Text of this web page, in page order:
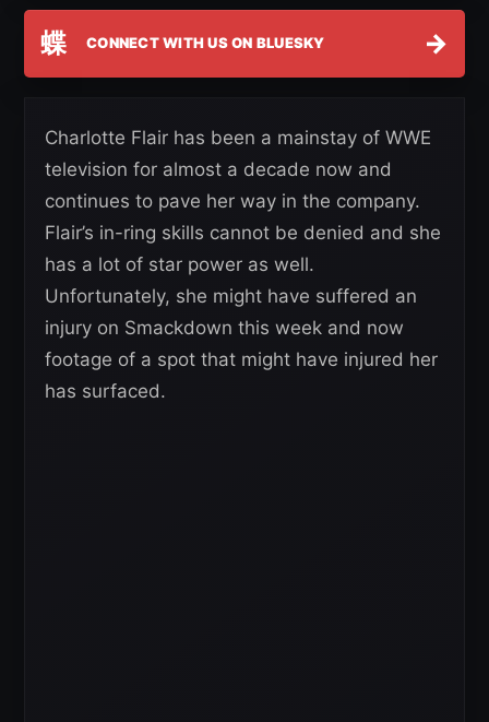
蝶 CONNECT WITH US ON BLUESKY →
Charlotte Flair has been a mainstay of WWE
television for almost a decade now and
continues to pave her way in the company.
Flair’s in-ring skills cannot be denied and she
has a lot of star power as well.
Unfortunately, she might have suffered an
injury on Smackdown this week and now
footage of a spot that might have injured her
has surfaced.